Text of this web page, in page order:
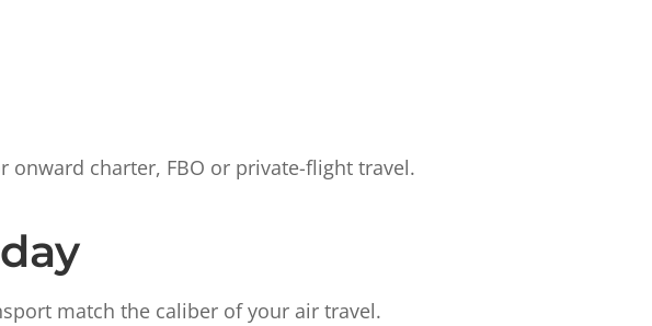
charter, FBO or private-flight travel.
match the caliber of your air travel.